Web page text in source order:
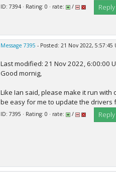
ID: 7394 · Rating: 0 · rate: / Reply
Message 7395 - Posted: 21 Nov 2022, 5:57:45
Last modified: 21 Nov 2022, 6:00:00
Good mornig,
Like Ian said, please make it run
be easy for me to update the drivers
ID: 7395 · Rating: 0 · rate: / Reply